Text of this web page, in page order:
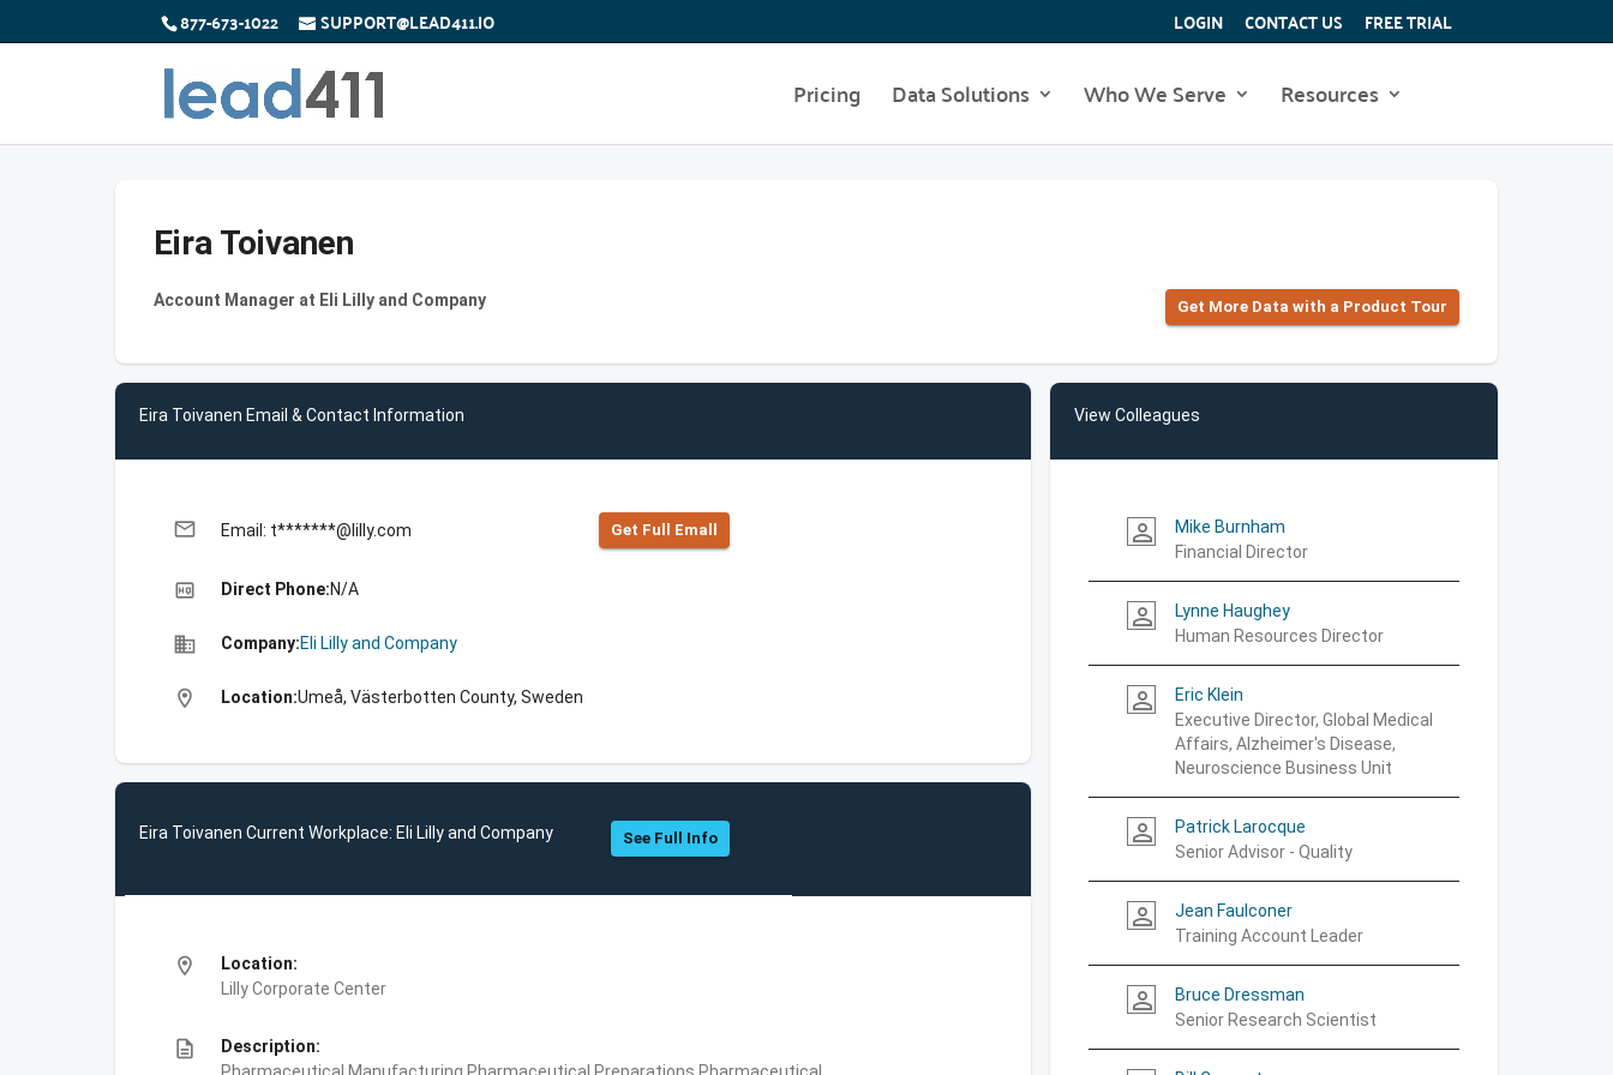
877-673-1022 SUPPORT@LEAD411.IO LOGIN CONTACT US FREE TRIAL
Pricing Data Solutions Who We Serve Resources
Eira Toivanen
Account Manager at Eli Lilly and Company Get More Data with a Product Tour
Eira Toivanen Email & Contact Information
email Email: t*******@lilly.com Get Full Emall
high_quality Direct Phone:N/A
business Company:Eli Lilly and Company
location_on Location:Umeå, Västerbotten County, Sweden
Eira Toivanen Current Workplace: Eli Lilly and Company See Full Info
location_on
Location:
Lilly Corporate Center
description
Description:
View Colleagues
person_outline
Mike Burnham
Financial Director
person_outline
Lynne Haughey
Human Resources Director
person_outline
Eric Klein
Executive Director, Global Medical
Affairs, Alzheimer's Disease,
Neuroscience Business Unit
person_outline
Patrick Larocque
Senior Advisor - Quality
person_outline
Jean Faulconer
Training Account Leader
person_outline
Bruce Dressman
Senior Research Scientist